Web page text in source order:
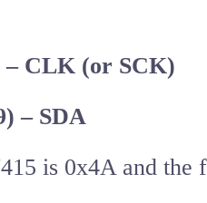
– CLK (or SCK)
– SDA
is 0x4A and the